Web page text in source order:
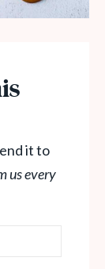
it to
us every